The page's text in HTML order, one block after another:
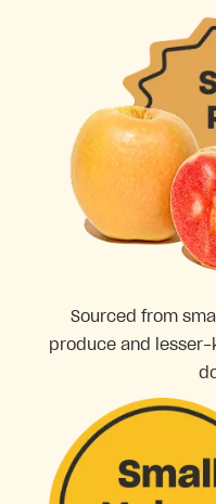
Sourced from
produce and